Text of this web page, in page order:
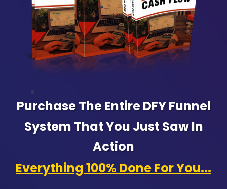
Purchase The Entire DFY Funnel
System That You Just Saw In
Action
Everything 100% Done For You...